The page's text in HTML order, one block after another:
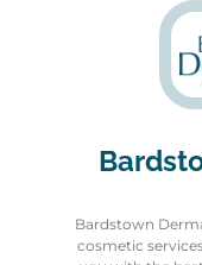
Bardstown
cosmetic